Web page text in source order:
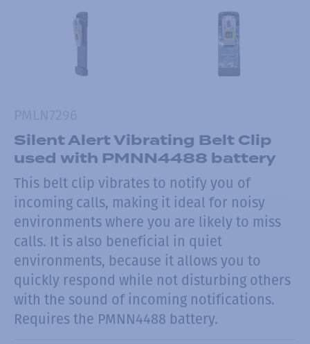
Silent Alert Vibrating Belt Clip
used with PMNN4488 battery
This belt clip vibrates to notify you of
incoming calls, making it ideal for noisy
environments where you are likely to miss
calls. It is also beneficial in quiet
environments, because it allows you to
quickly respond while not disturbing others
with the sound of incoming notifications.
Requires the PMNN4488 battery.